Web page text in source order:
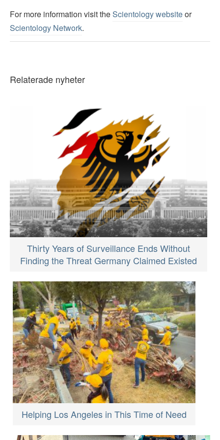
For more information visit theScientology websiteor
Scientology Network.
Relaterade nyheter
Thirty Years of Surveillance Ends Without
Finding the Threat Germany Claimed Existed
Helping Los Angeles in This Time of Need